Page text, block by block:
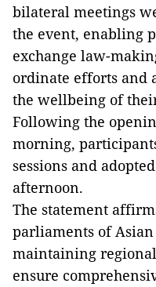
bilateral meetings
the event, enabling
exchange law-
ordinate efforts and
the wellbeing of
Following the
morning,
sessions and
afternoon.
The statement
parliaments of
maintaining
ensure